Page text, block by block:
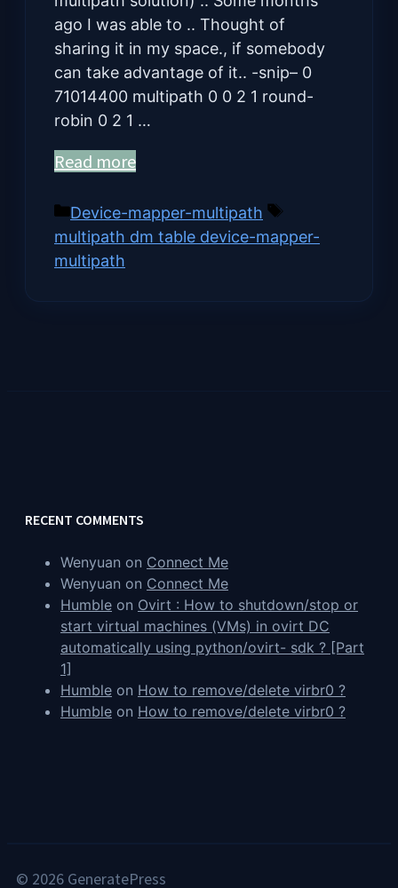
ago I was able to .. Thought of
sharing it in my space., if somebody
can take advantage of it.. -snip– 0
71014400 multipath 0 0 2 1 round-
robin 0 2 1 …
Read more
Categories
Device-mapper-multipath
Tags
multipath dm table device-mapper-
multipath
RECENT COMMENTS
Wenyuan on Connect Me
Wenyuan on Connect Me
Humble on Ovirt : How to shutdown/stop or
start virtual machines (VMs) in ovirt DC
automatically using python/ovirt- sdk ? [Part
1]
Humble on How to remove/delete virbr0 ?
Humble on How to remove/delete virbr0 ?
© 2026 GeneratePress